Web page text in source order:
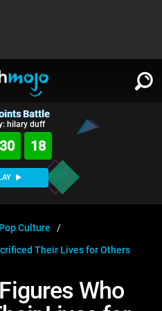
Battle
hilary duff
30 17
Pop Culture
Their Lives for Others
Who